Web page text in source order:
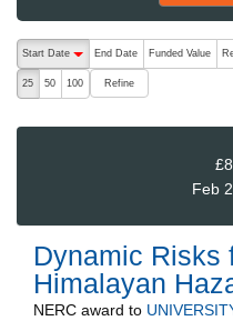
The following are buttons
Start Date
End Date Funded Value
25 50 100 Refine
Feb
Dynamic Risks
Himalayan
NERC award to